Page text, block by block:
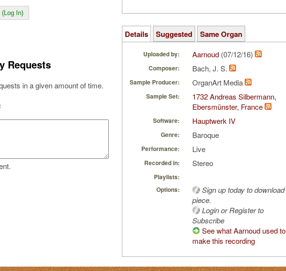
In)
Requests
in a given amount of time.
Details Suggested Same Organ
Uploaded by: Aarnoud (07/12/16)
Composer: Bach, J. S.
Sample Producer: OrganArt Media
Sample Set:
1732 Andreas Silbermann,
Ebersmünster, France
Software: Hauptwerk IV
Genre: Baroque
Performance: Live
Recorded in: Stereo
Playlists:
Options:
Sign up today to download
piece.
Login or Register to
Subscribe
See what Aarnoud used to
make this recording